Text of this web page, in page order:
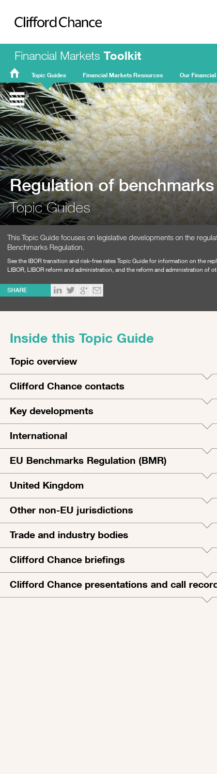
Clifford Chance
Financial Markets Toolkit
FMT
Home
Topic Guides Financial Markets Resources Our
Regulation of benchmarks
Topic Guides
This Topic Guide focuses on legislative developments on the
Benchmarks Regulation.
See the IBOR transition​ and risk-free rates Topic Guide for information on the
LIBOR, LIBOR reform and administration, and the reform and administration of
SHARE
Inside this Topic Guide
Topic overview
Clifford Chance contacts
Key developments
International
EU Benchmarks Regulation (BMR)
United Kingdom
Other non-EU jurisdictions
Trade and industry bodies
Clifford Chance briefings
Clifford Chance presentations and call